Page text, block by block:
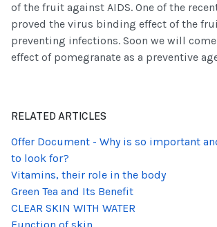
of the fruit against AIDS. One of the
proved the virus binding effect of the
preventing infections. Soon we will
effect of pomegranate as a preventive
RELATED ARTICLES
Offer Document - Why is so important
to look for?
Vitamins, their role in the body
Green Tea and Its Benefit
CLEAR SKIN WITH WATER